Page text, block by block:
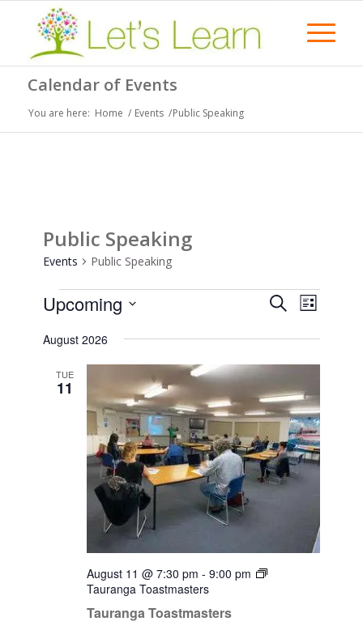
Calendar of Events
You are here: Home / Events /Public Speaking
Public Speaking
Events Public Speaking
Events Events
Views
SearchEvent
Views
List
Upcoming
date.
August 2026
TUE
11
Tauranga Toastmasters
August 11 @ 7:30 pm -9:00 pm
Tauranga Toastmasters